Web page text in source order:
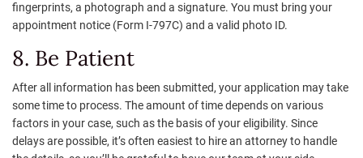
fingerprints, a photograph and a signature. You must bring your
appointment notice (Form I-797C) and a valid photo ID.
8. Be Patient
After all information has been submitted, your application may take
some time to process. The amount of time depends on various
factors in your case, such as the basis of your eligibility. Since
delays are possible, it’s often easiest to hire an attorney to handle